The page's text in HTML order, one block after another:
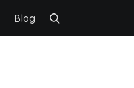
Blog